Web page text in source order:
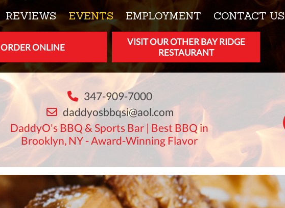
REVIEWS EVENTS EMPLOYMENT CONTACT US
ORDER ONLINE
VISIT OUR OTHER BAY RIDGE
RESTAURANT
347-909-7000
daddyosbbqsi@aol.com
DaddyO's BBQ & Sports Bar | Best BBQ in
Brooklyn, NY - Award-Winning Flavor